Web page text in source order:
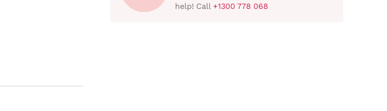
help! Call +1300 778 068